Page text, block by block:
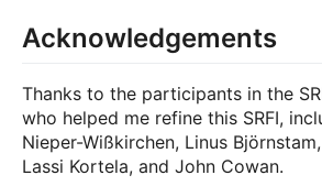
Acknowledgements
Thanks to the participants in the
who helped me refine this SRFI,
Nieper-Wißkirchen, Linus
Lassi Kortela, and John Cowan.